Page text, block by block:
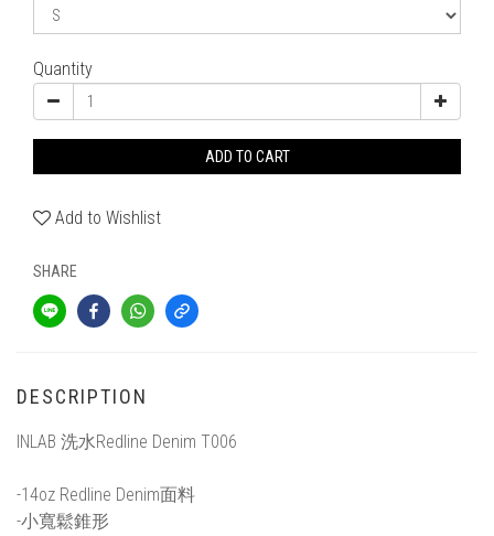
Quantity
ADD TO CART
Add to Wishlist
SHARE
DESCRIPTION
INLAB 洗水Redline Denim T006
-14oz Redline Denim面料
-小寬鬆錐形